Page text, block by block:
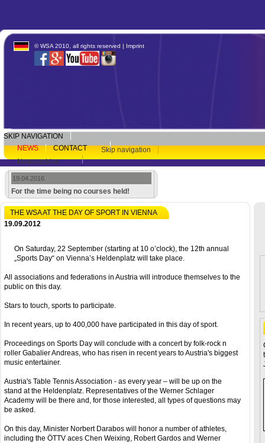
© WSA 2010, all rights reserved | Imprint
SKIP NAVIGATION
NEWS
CONTACT
Skip navigation
Newsarchive
19.04.2016
For the time being no courses held!
THE WSA AT THE DAY OF SPORT IN VIENNA
19.09.2012
On Saturday, 22 September (starting at 10 o’clock), the 12th annual
„Sports Day“ on Vienna’s Heldenplatz will take place.
All associations and federations in Austria will introduce themselves to the
public on this day.
Stars to touch, sports to participate.
In recent years, up to 400,000 have participated in this day of sport.
Proceedings on Sports Day will conclude with a concert by folk-rock n
roller Gabalier Andreas, who has risen in recent years to Austria's biggest
music entertainer.
Austria's Table Tennis Association - as every year – will be up on the
stand at the Heldenplatz. Representatives of the Werner Schlager
Academy will be there and, for those interested, all types of questions may
be asked.
On this day, Minister Norbert Darabos will honor a number of athletes,
including the ÖTTV aces Chen Weixing, Robert Gardos and Werner